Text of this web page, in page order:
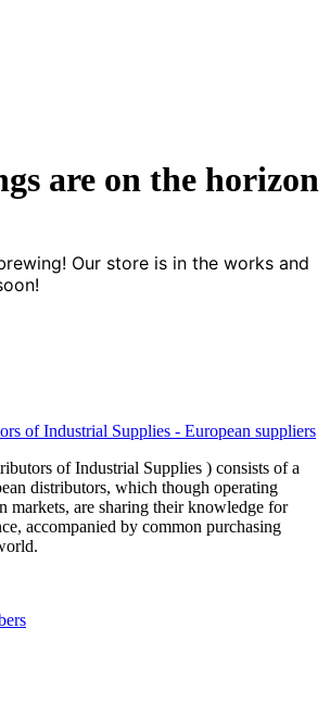
are on the horizon
Our store is in the works and
of Industrial Supplies ) consists of a
distributors, which though operating
markets, are sharing their knowledge for
accompanied by common purchasing